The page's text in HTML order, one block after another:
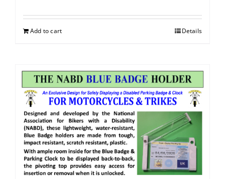
Add to cart Details